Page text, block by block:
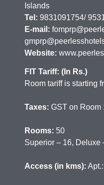
Islands
Tel: 9831091754/
E-mail:
Website:
FIT Tariff: (In Rs.)
Room tariff is starting
Taxes: GST on Room
Rooms: 50
Superior – 16, Deluxe
Access (in kms):